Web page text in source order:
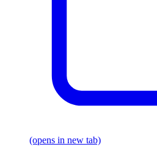
(opens in new tab)